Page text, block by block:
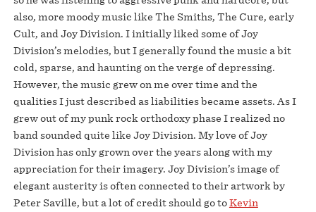
also, more moody music like The Smiths, The Cure, early
Cult, and Joy Division. I initially liked some of Joy
Division’s melodies, but I generally found the music a bit
cold, sparse, and haunting on the verge of depressing.
However, the music grew on me over time and the
qualities I just described as liabilities became assets. As I
grew out of my punk rock orthodoxy phase I realized no
band sounded quite like Joy Division. My love of Joy
Division has only grown over the years along with my
appreciation for their imagery. Joy Division’s image of
elegant austerity is often connected to their artwork by
Peter Saville, but a lot of credit should go toKevin